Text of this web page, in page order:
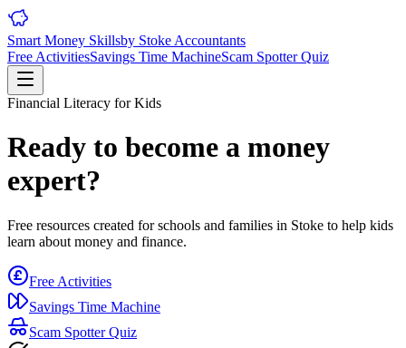
Smart Money Skillsby Stoke Accountants
Free ActivitiesSavings Time MachineScam Spotter Quiz
Financial Literacy for Kids
Ready to become a money
expert?
Free resources created for schools and families in Stoke to help kids
learn about money and finance.
Free Activities
Savings Time Machine
Scam Spotter Quiz